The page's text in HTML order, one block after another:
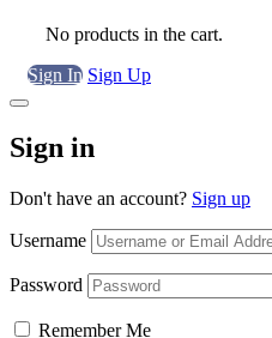
No products in the cart.
Sign In Sign Up
Sign in
Don't have an account? Sign up
Username
Password
Remember Me